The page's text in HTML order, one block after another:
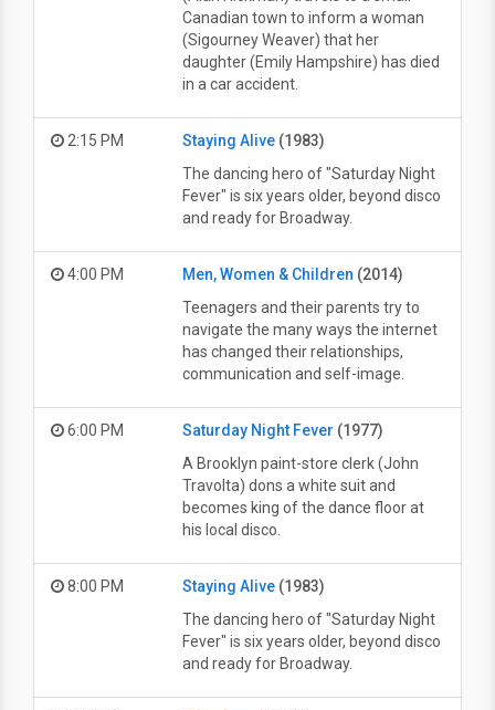
Canadian town to inform a woman
(Sigourney Weaver) that her
daughter (Emily Hampshire) has died
in a car accident.
2:15 PM Staying Alive(1983)
The dancing hero of "Saturday Night
Fever" is six years older, beyond disco
and ready for Broadway.
4:00 PM Men, Women & Children (2014)
Teenagers and their parents try to
navigate the many ways the internet
has changed their relationships,
communication and self-image.
6:00 PM Saturday Night Fever (1977)
A Brooklyn paint-store clerk (John
Travolta) dons a white suit and
becomes king of the dance floor at
his local disco.
8:00 PM Staying Alive(1983)
The dancing hero of "Saturday Night
Fever" is six years older, beyond disco
and ready for Broadway.